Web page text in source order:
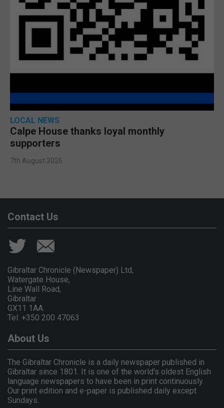
LOCAL NEWS
Calpe House thanks loyal monthly
supporters
7th August 2026
Contact Us
Gibraltar Chronicle (Newspaper) Ltd,
Watergate House,
Line Wall Road,
Gibraltar
GX11 1AA.
Tel: +350 200 47063
About Us
The Gibraltar Chronicle is a daily newspaper published in
Gibraltar since 1801. It is one of the world's oldest English
language newspapers to have been in print continuously.
Our print edition and e-paper is published daily except
Sundays.